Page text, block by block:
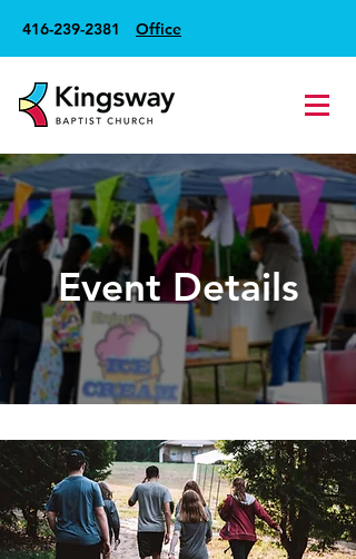
416-239-2381 Office
Event Details